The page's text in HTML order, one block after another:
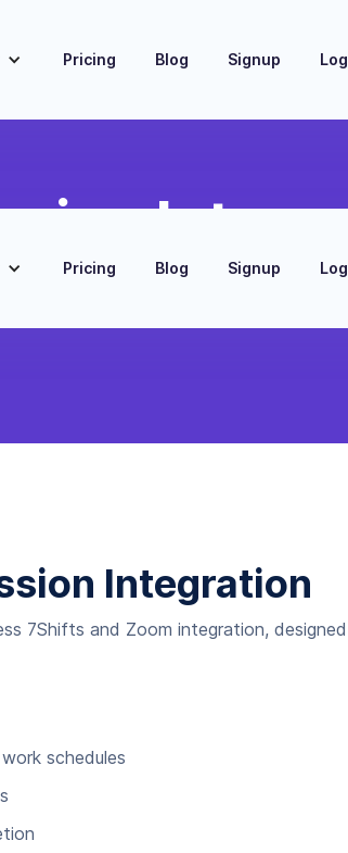
Pricing Blog Signup
Pricing Blog Signup
Zoom training and
Integration
7Shifts and Zoom integration,
schedules